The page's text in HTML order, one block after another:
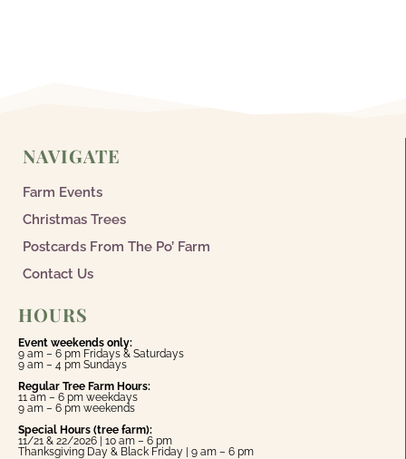
NAVIGATE
Farm Events
Christmas Trees
Postcards From The Po’ Farm
Contact Us
HOURS
Event weekends only:
9 am – 6 pm Fridays & Saturdays
9 am – 4 pm Sundays
Regular Tree Farm Hours:
11 am – 6 pm weekdays
9 am – 6 pm weekends
Special Hours (tree farm):
11/21 & 22/2026 | 10 am – 6 pm
Thanksgiving Day & Black Friday | 9 am – 6 pm